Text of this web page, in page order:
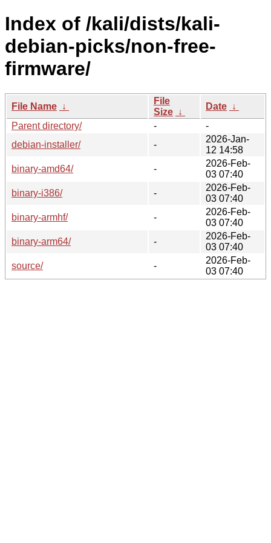
Index of /kali/dists/kali-
debian-picks/non-free-
firmware/
File Name ↓
File
Size ↓
Date ↓
Parent directory/
-
-
debian-installer/
-
2026-Jan-
12 14:58
binary-amd64/
-
2026-Feb-
03 07:40
binary-i386/
-
2026-Feb-
03 07:40
binary-armhf/
-
2026-Feb-
03 07:40
binary-arm64/
-
2026-Feb-
03 07:40
source/
-
2026-Feb-
03 07:40